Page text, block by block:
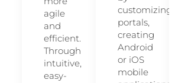
agile
and
efficient.
Through
intuitive,
easy-
customizing
portals,
creating
Android
or iOS
mobile